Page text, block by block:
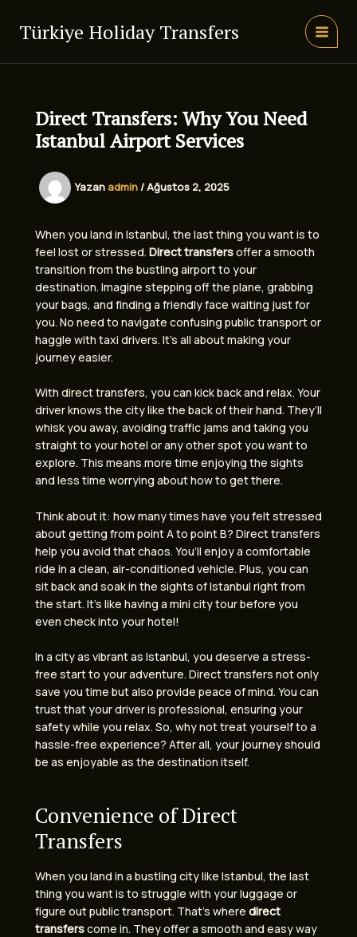
Türkiye Holiday Transfers
MAIN
Direct Transfers: Why You Need
Istanbul Airport Services
Yazanadmin / Ağustos 2, 2025
When you land in Istanbul, the last thing you want is to
feel lost or stressed. Direct transfersoffer a smooth
transition from the bustling airport to your
destination. Imagine stepping off the plane, grabbing
your bags, and finding a friendly face waiting just for
you. No need to navigate confusing public transport or
haggle with taxi drivers. It’s all about making your
journey easier.
With direct transfers, you can kick back and relax. Your
driver knows the city like the back of their hand. They’ll
whisk you away, avoiding traffic jams and taking you
straight to your hotel or any other spot you want to
explore. This means more time enjoying the sights
and less time worrying about how to get there.
Think about it: how many times have you felt stressed
about getting from point A to point B? Direct transfers
help you avoid that chaos. You’ll enjoy a comfortable
ride in a clean, air-conditioned vehicle. Plus, you can
sit back and soak in the sights of Istanbul right from
the start. It’s like having a mini city tour before you
even check into your hotel!
In a city as vibrant as Istanbul, you deserve a stress-
free start to your adventure. Direct transfers not only
save you time but also provide peace of mind. You can
trust that your driver is professional, ensuring your
safety while you relax. So, why not treat yourself to a
hassle-free experience? After all, your journey should
be as enjoyable as the destination itself.
Convenience of Direct
Transfers
When you land in a bustling city like Istanbul, the last
thing you want is to struggle with your luggage or
figure out public transport. That’s where direct
transferscome in. They offer a smooth and easy way